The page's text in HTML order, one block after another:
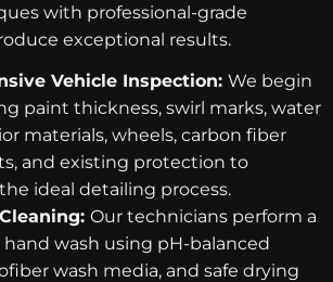
with professional-grade
exceptional results.
Vehicle Inspection: We begin
paint thickness, swirl marks, water
materials, wheels, carbon fiber
and existing protection to
ideal detailing process.
Our technicians perform a
wash using pH-balanced
wash media, and safe drying